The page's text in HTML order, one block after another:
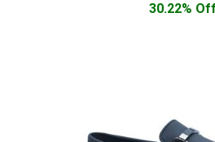
30.22% Off